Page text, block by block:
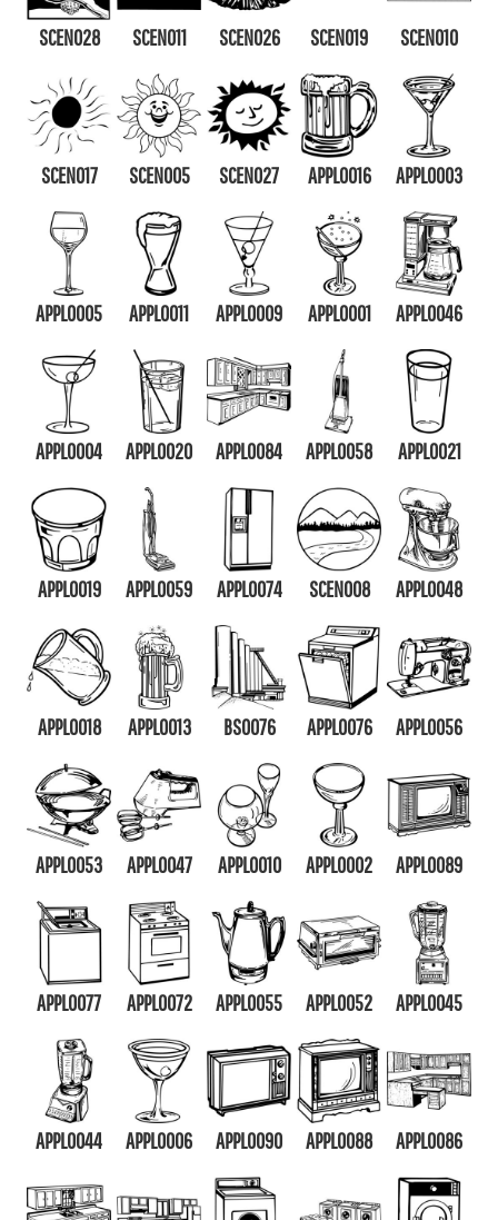
SCEN028 SCEN011 SCEN026 SCEN019 SCEN010
SCEN017 SCEN005 SCEN027 APPL0016 APPL0003
APPL0005 APPL0011 APPL0009 APPL0001 APPL0046
APPL0004 APPL0020 APPL0084 APPL0058 APPL0021
APPL0019 APPL0059 APPL0074 SCEN008 APPL0048
APPL0018 APPL0013 BS0076 APPL0076 APPL0056
APPL0053 APPL0047 APPL0010 APPL0002 APPL0089
APPL0077 APPL0072 APPL0055 APPL0052 APPL0045
APPL0044 APPL0006 APPL0090 APPL0088 APPL0086